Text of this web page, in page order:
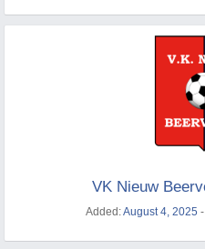
VK Nieuw
Added:August 4, 2025